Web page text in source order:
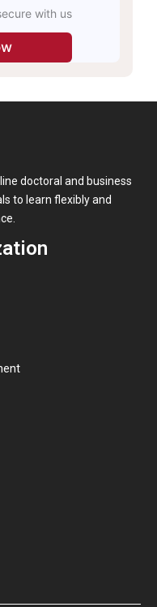
with us
doctoral and business
to learn flexibly and